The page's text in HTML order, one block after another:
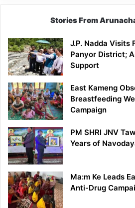
Stories From
J.P. Nadda Visits
Panyor District;
Support
East Kameng
Breastfeeding
Campaign
PM SHRI JNV
Years of
Ma:m Ke Leads
Anti-Drug